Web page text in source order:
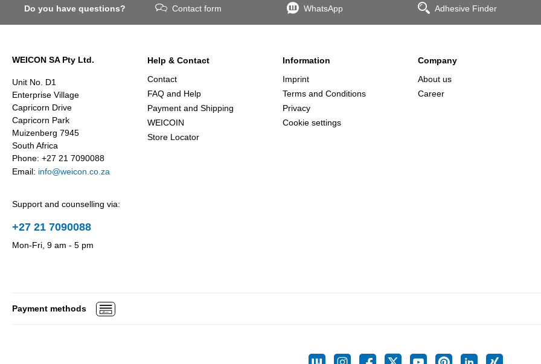
Do you have questions? Contact form WhatsApp Adhesive Finder
WEICON SA Pty Ltd.
Unit No. D1
Enterprise Village
Capricorn Drive
Capricorn Park
Muizenberg 7945
South Africa
Phone: +27 21 7090088
Email: info@weicon.co.za
Support and counselling via:
+27 21 7090088
Mon-Fri, 9 am - 5 pm
Help & Contact
Contact
FAQ and Help
Payment and Shipping
WEICOIN
Store Locator
Information
Imprint
Terms and Conditions
Privacy
Cookie settings
Company
About us
Career
Payment methods